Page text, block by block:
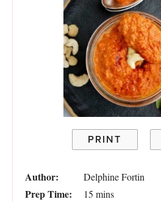
PRINT
Author: Delphine Fortin
Prep Time: 15 mins